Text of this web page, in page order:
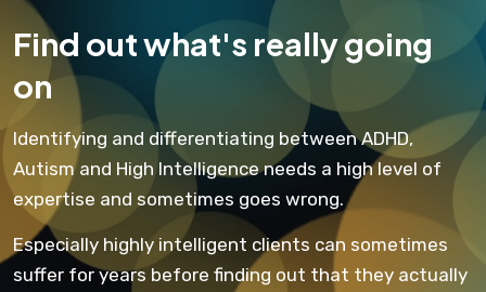
Find out what's really going
on
Identifying and differentiating between ADHD,
Autism and High Intelligence needs a high level of
expertise and sometimes goes wrong.
Especially highly intelligent clients can sometimes
suffer for years before finding out that they actually